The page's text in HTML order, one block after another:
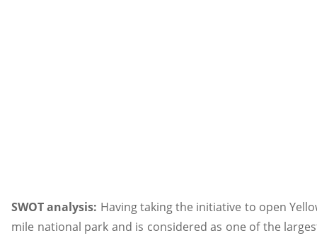
SWOT analysis: Having taking the initiative to open
mile national park and is considered as one of the